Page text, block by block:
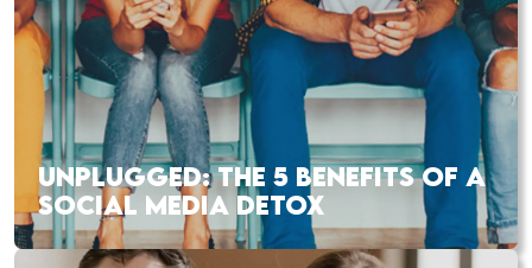
UNPLUGGED: THE 5 BENEFITS OF A
SOCIAL MEDIA DETOX